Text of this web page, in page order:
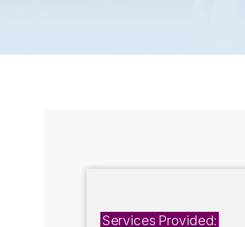
Services Provided: